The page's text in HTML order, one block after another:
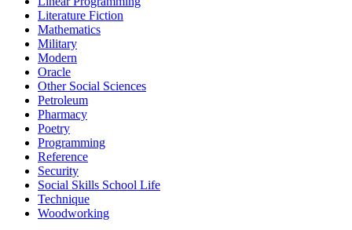
Literature Fiction
Mathematics
Military
Modern
Oracle
Other Social Sciences
Petroleum
Pharmacy
Poetry
Programming
Reference
Security
Social Skills School Life
Technique
Woodworking